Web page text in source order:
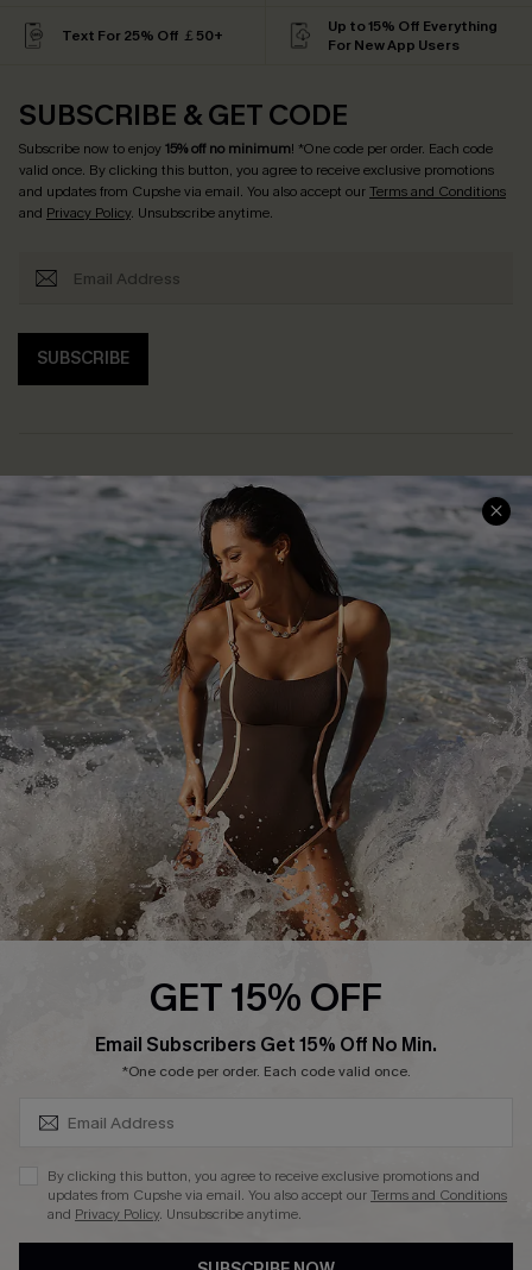
Text For 25% Off ￡50+
Up to 15% Off Everything
For New App Users
SUBSCRIBE & GET CODE
Subscribe now to enjoy15% off no minimum! *One code per order. Each code
valid once. By clicking this button, you agree to receive exclusive promotions
and updates from Cupshe via email. You also accept ourTerms and Conditions
and Privacy Policy. Unsubscribe anytime.
SUBSCRIBE
Help & Support
Frequently Asked Questions
Delivery Information
Track Your Order
Return or Exchange Policy
Start A Return or Exchange
Contact Us
Customer Reviews
Shopping With Us
Download Cupshe App
Sunchasers Club
E-gift Card
Size Measurement
Terms and Conditions
Company Info
About Us
Press
Ambassador Program
DOWNLAOD CUPSHE APP
GET 15% OFF
Email Subscribers Get 15% Off No Min.
*One code per order. Each code valid once.
By clicking this button, you agree to receive exclusive promotions and
updates from Cupshe via email. You also accept ourTerms and Conditions
and Privacy Policy. Unsubscribe anytime.